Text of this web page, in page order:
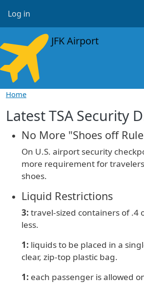
User account menu
Log in
JFK Airport
Home
Latest TSA Security
No More "Shoes off Rule
On U.S. airport security
more requirement for
shoes.
Liquid Restrictions
3: travel-sized containers of.4
less.
1: liquids to be placed in a
clear, zip-top plastic bag.
1: each passenger is allowed